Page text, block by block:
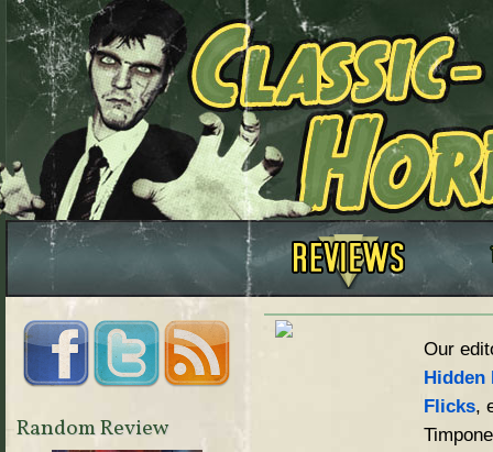
Our
Hidden
Flicks,
Random Review